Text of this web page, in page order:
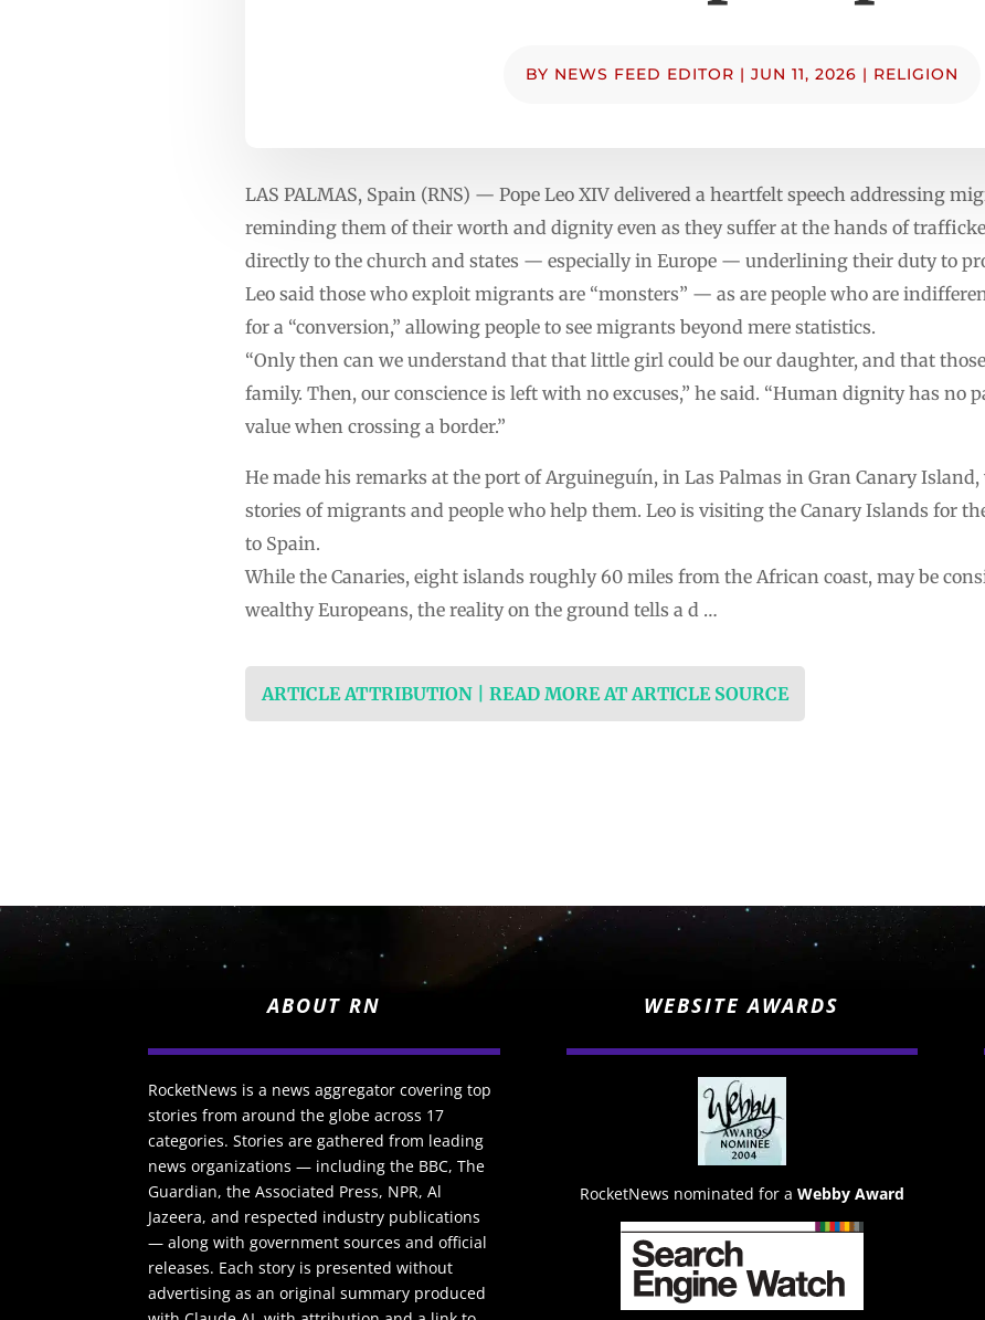
BY NEWS FEED EDITOR | JUN 11, 2026 | RELIGION
LAS PALMAS, Spain (RNS) — Pope Leo XIV delivered a heartfelt speech addressing
reminding them of their worth and dignity even as they suffer at the hands of
directly to the church and states — especially in Europe — underlining their duty to
Leo said those who exploit migrants are “monsters” — as are people who are
for a “conversion,” allowing people to see migrants beyond mere statistics.
“Only then can we understand that that little girl could be our daughter, and that
family. Then, our conscience is left with no excuses,” he said. “Human dignity has no
value when crossing a border.”
He made his remarks at the port of Arguineguín, in Las Palmas in Gran Canary
stories of migrants and people who help them. Leo is visiting the Canary Islands for
to Spain.
While the Canaries, eight islands roughly 60 miles from the African coast, may be
wealthy Europeans, the reality on the ground tells a d …
ARTICLE ATTRIBUTION | READ MORE AT ARTICLE SOURCE
ABOUT RN
RocketNews is a news aggregator covering top
stories from around the globe across 17
categories. Stories are gathered from leading
news organizations — including the BBC, The
Guardian, the Associated Press, NPR, Al
Jazeera, and respected industry publications
— along with government sources and official
releases. Each story is presented without
advertising as an original summary produced
WEBSITE AWARDS
RocketNews nominated for a Webby Award